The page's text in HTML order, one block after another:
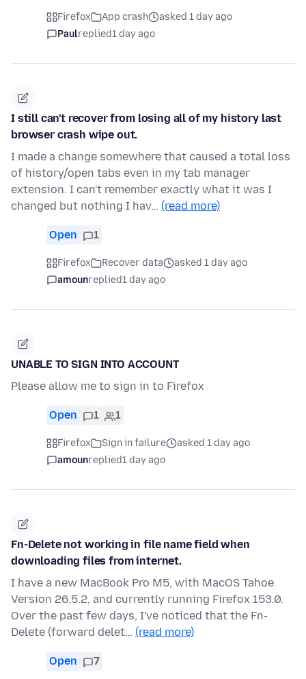
Firefox App crash
asked 1 day ago
Paulreplied1 day ago
I still can't recover from losing all of my history last
browser crash wipe out.
I made a change somewhere that caused a total loss
of history/open tabs even in my tab manager
extension. I can't remember exactly what it was I
changed but nothing I hav… (read more)
Open 1
Firefox Recover data
asked 1 day ago
amounreplied1 day ago
UNABLE TO SIGN INTO ACCOUNT
Please allow me to sign in to Firefox
Open 1 1
Firefox Sign in failure
asked 1 day ago
amounreplied1 day ago
Fn-Delete not working in file name field when
downloading files from internet.
I have a new MacBook Pro M5, with MacOS Tahoe
Version 26.5.2, and currently running Firefox 153.0.
Over the past few days, I've noticed that the Fn-
Delete (forward delet… (read more)
Open 7